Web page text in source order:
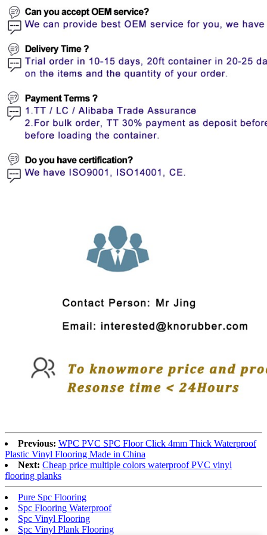
Previous: WPC PVC SPC Floor Click 4mm Thick Waterproof
Plastic Vinyl Flooring Made in China
Next: Cheap price multiple colors waterproof PVC vinyl
flooring planks
Pure Spc Flooring
Spc Flooring Waterproof
Spc Vinyl Flooring
Spc Vinyl Plank Flooring